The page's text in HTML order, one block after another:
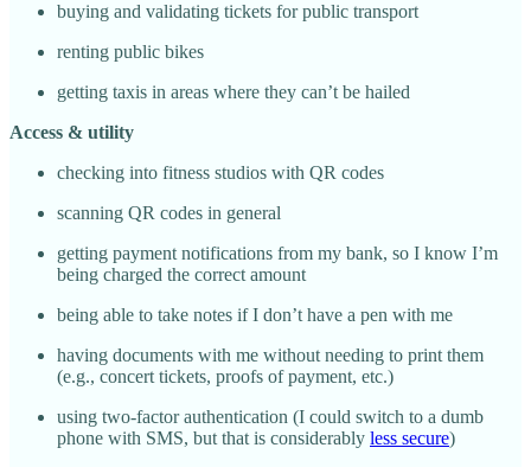
buying and validating tickets for public transport
renting public bikes
getting taxis in areas where they can’t be hailed
Access & utility
checking into fitness studios with QR codes
scanning QR codes in general
getting payment notifications from my bank, so I know I’m
being charged the correct amount
being able to take notes if I don’t have a pen with me
having documents with me without needing to print them
(e.g., concert tickets, proofs of payment, etc.)
using two-factor authentication (I could switch to a dumb
phone with SMS, but that is considerably less secure)